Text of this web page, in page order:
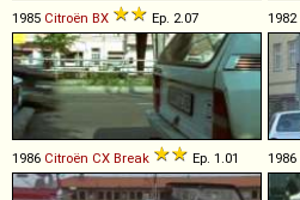
1985 Citroën BX Ep. 2.07 1982
1986 Citroën CX Break Ep. 1.01 1986